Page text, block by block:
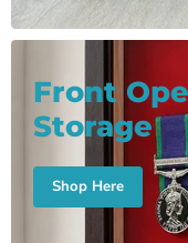
Front
Storage
Shop Here